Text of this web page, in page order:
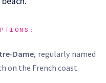
Dame, regularly named
on the French coast.